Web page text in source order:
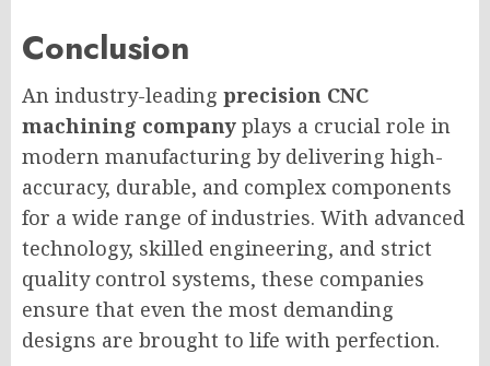
Conclusion
An industry-leading precision CNC
machining company plays a crucial role in
modern manufacturing by delivering high-
accuracy, durable, and complex components
for a wide range of industries. With advanced
technology, skilled engineering, and strict
quality control systems, these companies
ensure that even the most demanding
designs are brought to life with perfection.